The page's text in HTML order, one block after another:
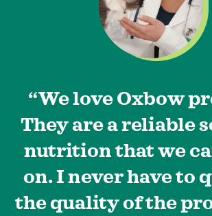
“We love Oxbow
They are a reliable
nutrition that we
on. I never have to
the quality of the